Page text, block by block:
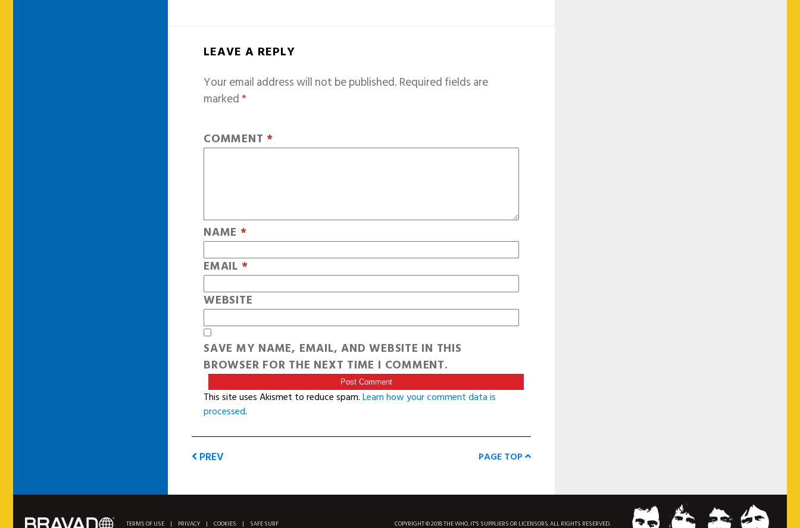
LEAVE A REPLY
Your email address will not be published.Required fields are
marked*
COMMENT *
NAME *
EMAIL *
WEBSITE
SAVE MY NAME, EMAIL, AND WEBSITE IN THIS
BROWSER FOR THE NEXT TIME I COMMENT.
This site uses Akismet to reduce spam.Learn how your comment data is
processed.
PREV PAGE TOP
TERMS OF USE | PRIVACY | COOKIES | SAFE SURF COPYRIGHT © 2018 THE WHO, IT'S SUPPLIERS OR LICENSORS. ALL RIGHTS RESERVED.